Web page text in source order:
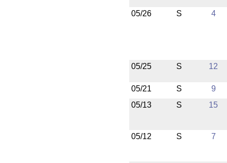
05/26 S 4
05/25 S 12
05/21 S
9
05/13
S 15
05/12 S 7